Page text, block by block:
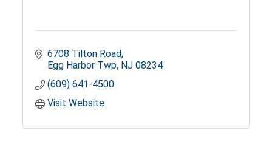
6708 Tilton Road
Egg Harbor Twp NJ 08234
(609) 641-4500
Visit Website